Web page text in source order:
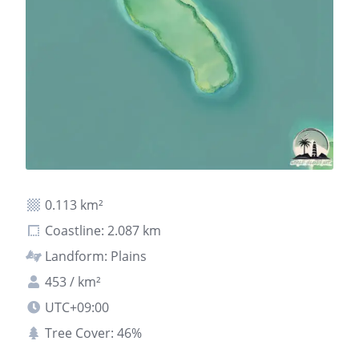
0.113 km²
Coastline: 2.087 km
Landform: Plains
453 / km²
UTC+09:00
Tree Cover: 46%